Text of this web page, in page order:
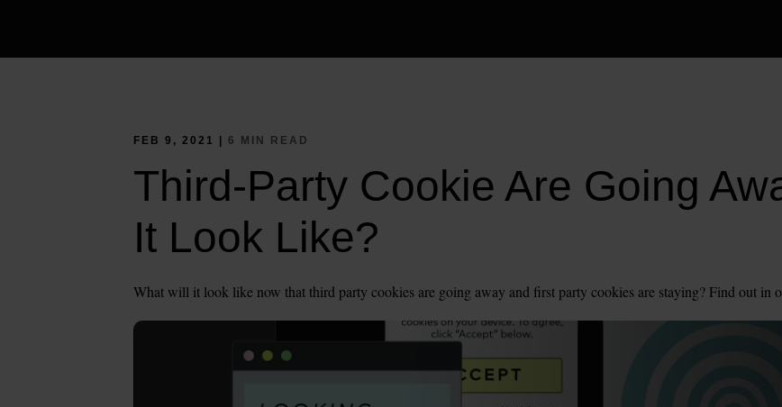
FEB 9, 2021 | 6 MIN READ
Third-Party Cookie Are Going
It Look Like?
What will it look like now that third party cookies are going away and first party cookies are staying? Find out in